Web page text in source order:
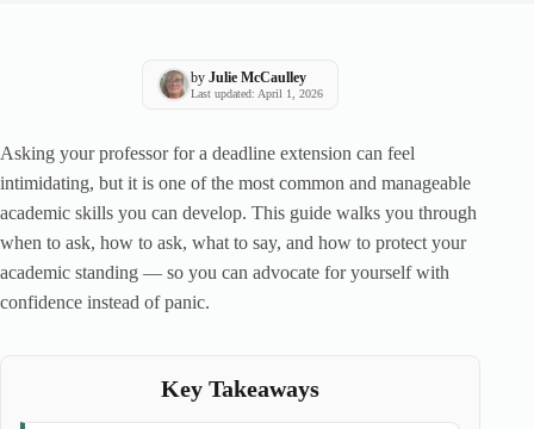
byJulie McCaulley
Last updated: April 1, 2026
Asking your professor for a deadline extension can feel
intimidating, but it is one of the most common and manageable
academic skills you can develop. This guide walks you through
when to ask, how to ask, what to say, and how to protect your
academic standing — so you can advocate for yourself with
confidence instead of panic.
Key Takeaways